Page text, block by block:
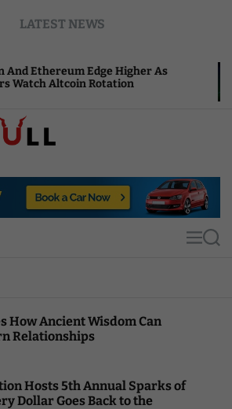
LATEST NEWS
Higher As
MS
How Ancient Wisdom Can
Relationships
Hosts 5th Annual Sparks of
Dollar Goes Back to the